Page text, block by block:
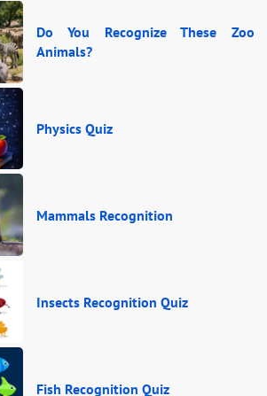
Do You Recognize These Zoo
Animals?
Physics Quiz
Mammals Recognition
Insects Recognition Quiz
Fish Recognition Quiz